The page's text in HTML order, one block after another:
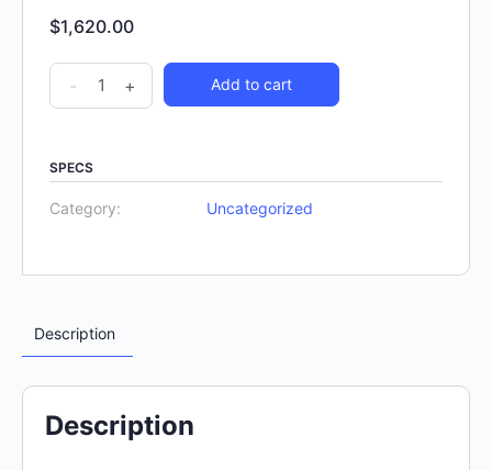
$1,620.00
- + Add to cart
SPECS
Category: Uncategorized
Description
Description